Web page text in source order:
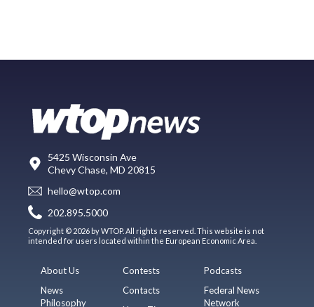
5425 Wisconsin Ave
Chevy Chase, MD 20815
hello@wtop.com
202.895.5000
Copyright © 2026 by WTOP. All rights reserved. This website is not
intended for users located within the European Economic Area.
About Us
News
Philosophy
Contests
Contacts
Podcasts
Federal News
Network